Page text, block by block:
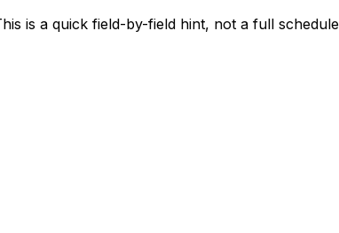
is a quick field-by-field hint, not a full